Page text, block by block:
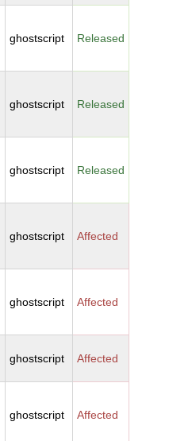
ghostscript Released
ghostscript Released
ghostscript Released
ghostscript Affected
ghostscript Affected
ghostscript Affected
ghostscript Affected